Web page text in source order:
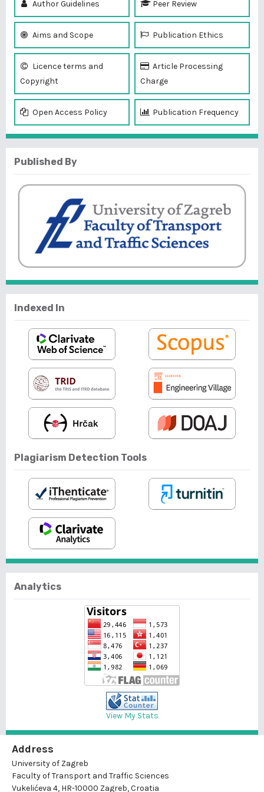
Author Guidelines Peer Review
Aims and Scope Publication Ethics
Licence terms and
Copyright
Article Processing
Charge
Open Access Policy Publication Frequency
Published By
Indexed In
Plagiarism Detection Tools
Analytics
View My Stats
Address
University of Zagreb
Faculty of Transport and Traffic Sciences
Vukelićeva 4, HR-10000 Zagreb, Croatia